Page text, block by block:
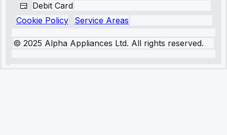
Debit Card
Cookie Policy
Service Areas
© 2025 Alpha Appliances Ltd. All rights reserved.